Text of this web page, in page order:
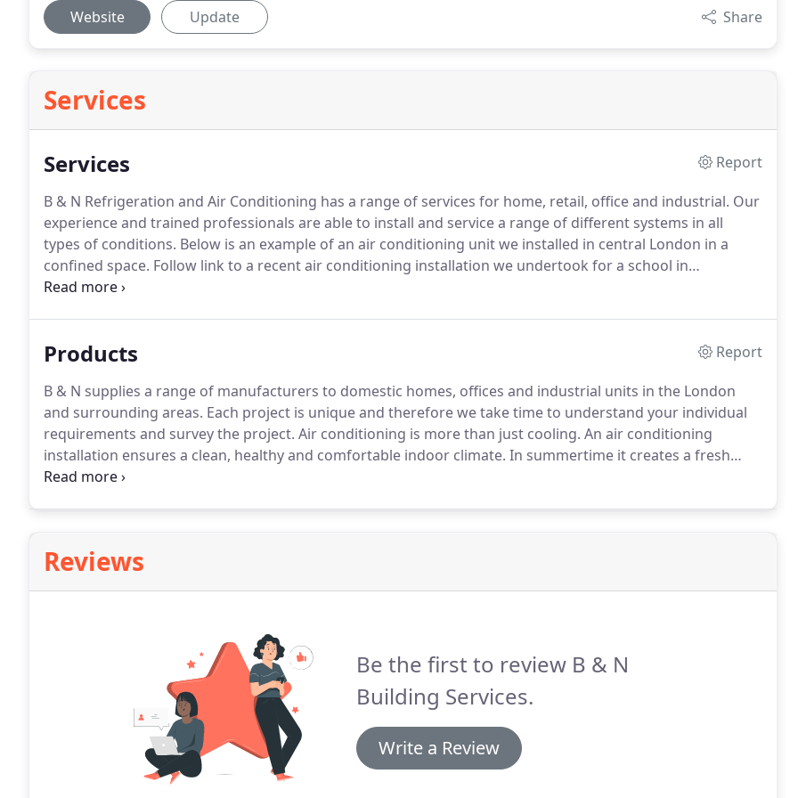
Website Update Share
Services
Services
Report
B & N Refrigeration and Air Conditioning has a range of services for home, retail, office and industrial. Our
experience and trained professionals are able to install and service a range of different systems in all
types of conditions. Below is an example of an air conditioning unit we installed in central London in a
confined space. Follow link to a recent air conditioning installation we undertook for a school in
Marylebone and their IT department.
Products
Report
B & N supplies a range of manufacturers to domestic homes, offices and industrial units in the London
and surrounding areas. Each project is unique and therefore we take time to understand your individual
requirements and survey the project. Air conditioning is more than just cooling. An air conditioning
installation ensures a clean, healthy and comfortable indoor climate. In summertime it creates a fresh
hiding place from the heat.
Reviews
Be the first to review B & N
Building Services.
Write a Review